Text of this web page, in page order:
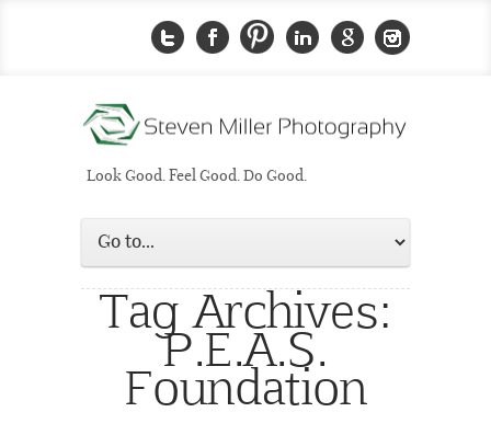
Look Good. Feel Good. Do Good.
Tag Archives:
P.E.A.S.
Foundation